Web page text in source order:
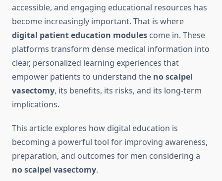
accessible, and engaging educational resources has
become increasingly important. That is where
digital patient education modules come in. These
platforms transform dense medical information into
clear, personalized learning experiences that
empower patients to understand the no scalpel
vasectomy, its benefits, its risks, and its long-term
implications.
This article explores how digital education is
becoming a powerful tool for improving awareness,
preparation, and outcomes for men considering a
no scalpel vasectomy.